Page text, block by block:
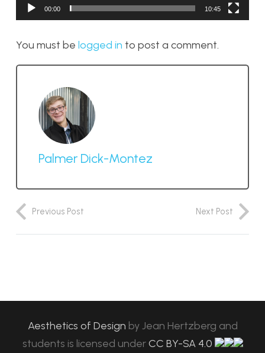
00:00 10:45
You must be logged in to post a comment.
Palmer Dick-Montez
Previous Post Next Post
Aesthetics of Design byJean Hertzberg and
students is licensed under CC BY-SA 4.0